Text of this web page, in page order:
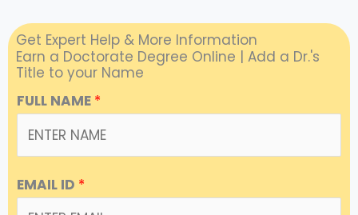
Get Expert Help & More Information
Earn a Doctorate Degree Online | Add a Dr.'s
Title to your Name
FULL NAME *
EMAIL ID *